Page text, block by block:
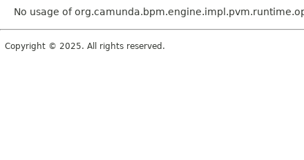
No usage of
Copyright © 2025. All rights reserved.